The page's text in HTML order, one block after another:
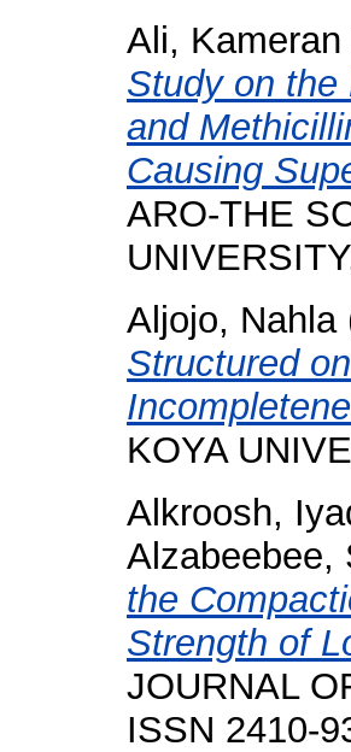
Ali, Kameran
Study on
and
Causing
ARO-THE
Aljojo, Nahla
Structured
KOYA
Alkroosh,
Alzabeebee,
the
Strength of
JOURNAL
ISSN 2410-